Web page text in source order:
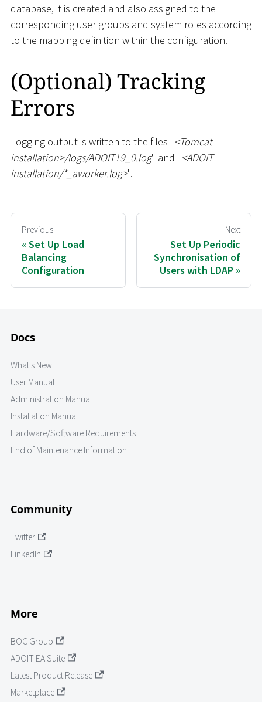
database, it is created and also assigned to the
corresponding user groups and system roles according
to the mapping definition within the configuration.
(Optional) Tracking
Errors
Logging output is written to the files "<Tomcat
installation>/logs/ADOIT19_0.log" and "<ADOIT
installation/*_ aworker.log>".
Previous
Set Up Load
Balancing
Configuration
Next
Set Up Periodic
Synchronisation of
Users with LDAP
Docs
What's New
User Manual
Administration Manual
Installation Manual
Hardware/Software Requirements
End of Maintenance Information
Community
Twitter
LinkedIn
More
BOC Group
ADOIT EA Suite
Latest Product Release
Marketplace